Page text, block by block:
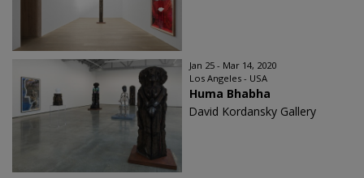
Jan 25 - Mar 14, 2020
Los Angeles - USA
Huma Bhabha
David Kordansky Gallery